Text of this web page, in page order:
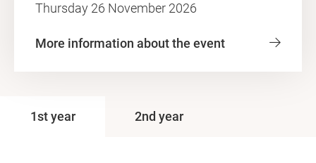
Thursday 26 November 2026
More information about the event
1st year 2nd year